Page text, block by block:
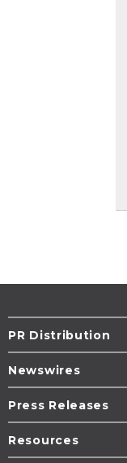
PR Distribution
Newswires
Press Releases
Resources